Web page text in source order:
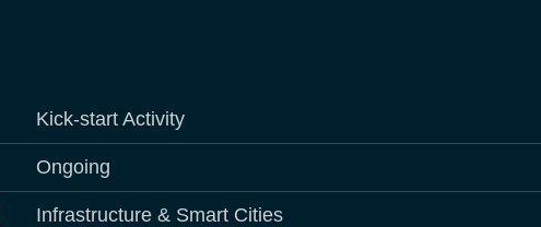
Kick-start Activity
Ongoing
Infrastructure & Smart Cities